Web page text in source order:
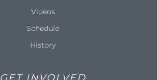
Videos
Schedule
History